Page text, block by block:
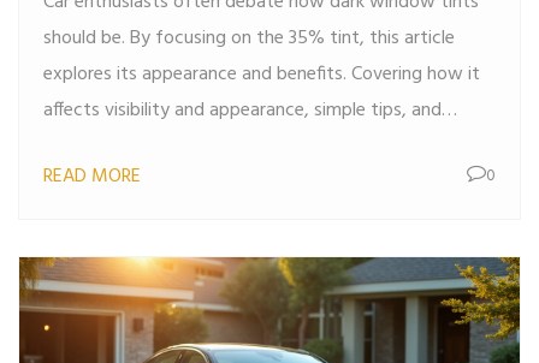
should be. By focusing on the 35% tint, this article
explores its appearance and benefits. Covering how it
affects visibility and appearance, simple tips, and
serves as a practical guide for anyone considering
READ MORE 0